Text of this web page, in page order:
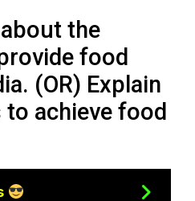
the
food
(OR) Explain
achieve food